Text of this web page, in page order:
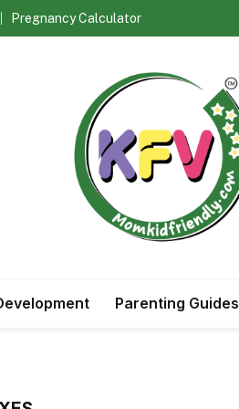
Pregnancy Calculator
Parenting Guides